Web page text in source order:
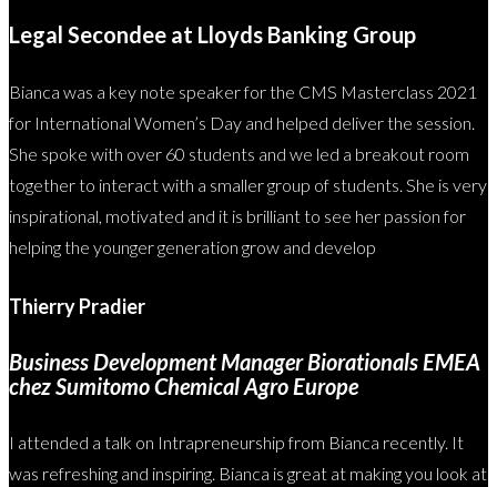
Legal Secondee at Lloyds Banking Group
Bianca was a key note speaker for the CMS Masterclass 2021
for International Women’s Day and helped deliver the session.
She spoke with over 60 students and we led a breakout room
together to interact with a smaller group of students. She is very
inspirational, motivated and it is brilliant to see her passion for
helping the younger generation grow and develop
Thierry Pradier
Business Development Manager Biorationals EMEA
chez Sumitomo Chemical Agro Europe
I attended a talk on Intrapreneurship from Bianca recently. It
was refreshing and inspiring. Bianca is great at making you look at